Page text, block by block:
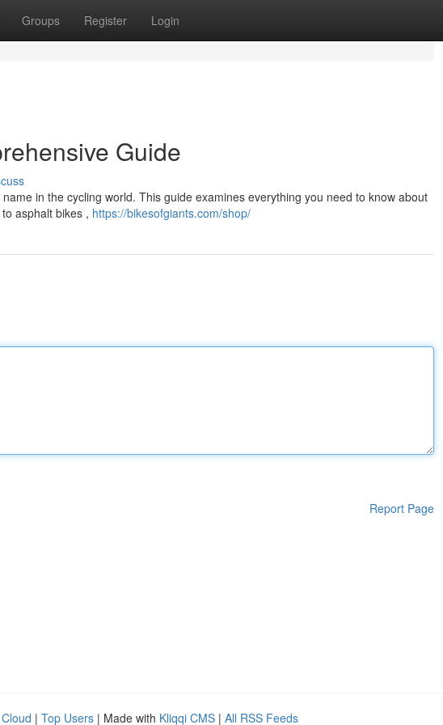
Groups Register Login
Guide
in the cycling world. This guide examines everything you need to know about
asphalt bikes , https://bikesofgiants.com/shop/
Report Page
| Top Users | Made with Kliqqi CMS | All RSS Feeds